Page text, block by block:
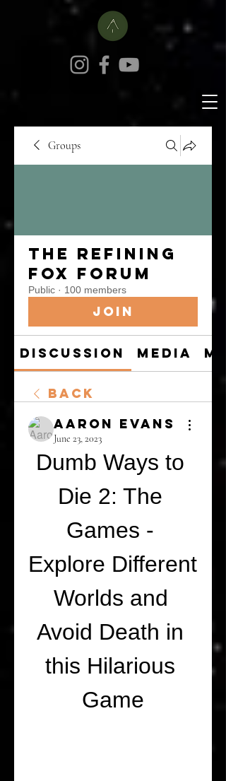
Groups
The Refining
Fox Forum
Public · 100 members
Join
Discussion Media
Back
Aaron Evans
June 23, 2023
Dumb Ways to
Die 2: The
Games -
Explore Different
Worlds and
Avoid Death in
this Hilarious
Game